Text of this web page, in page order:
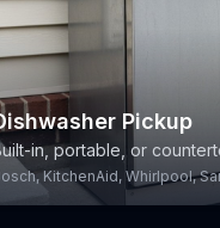
Pickup
in, portable, or
KitchenAid, Whirlpool,